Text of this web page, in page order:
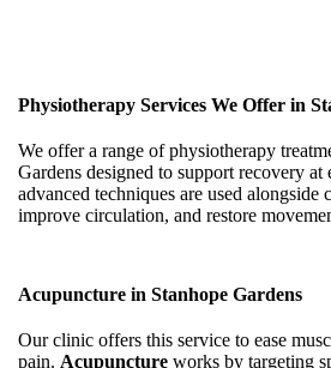
Physiotherapy Services We Offer in
We offer a range of physiotherapy
Gardens designed to support recovery at
advanced techniques are used alongside
improve circulation, and restore
Acupuncture in Stanhope Gardens
Our clinic offers this service to ease
pain. Acupuncture works by targeting